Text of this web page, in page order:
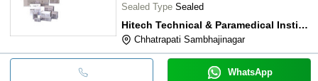
Sealed Type Sealed
Hitech Technical & Paramedical Institute
Chhatrapati Sambhajinagar
WhatsApp